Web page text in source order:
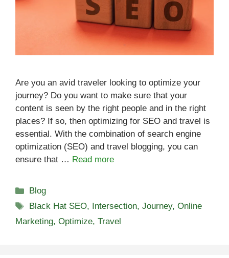
Are you an avid traveler looking to optimize your
journey? Do you want to make sure that your
content is seen by the right people and in the right
places? If so, then optimizing for SEO and travel is
essential. With the combination of search engine
optimization (SEO) and travel blogging, you can
ensure that … Read more
Categories
Blog
Tags
Black Hat SEO, Intersection,Journey,Online
Marketing, Optimize, Travel